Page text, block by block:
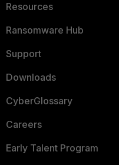
Resources
Ransomware Hub
Support
Downloads
CyberGlossary
Careers
Early Talent Program